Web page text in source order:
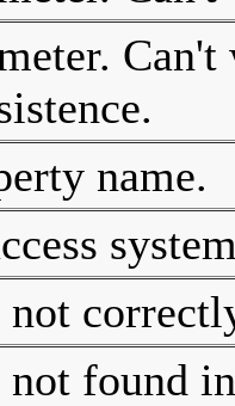
name.
not
not found